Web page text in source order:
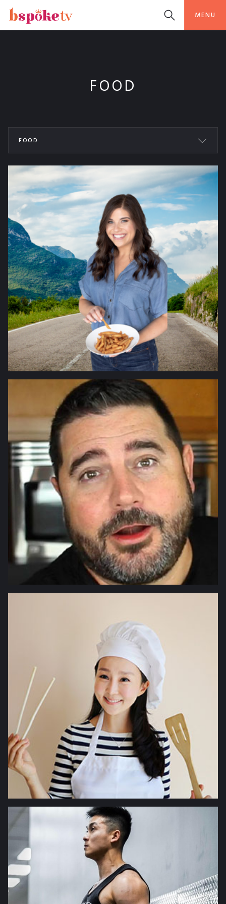
MENU
FOOD
FOOD
ALL WORKS
BEAUTY
BSPOKETV
ORIGINAL
COOKING FASHION
FITNESS FOOD
HEALTH INTERVIEWS
LIFESTYLE SCIENCE
TECHNOLOGY TRAVEL